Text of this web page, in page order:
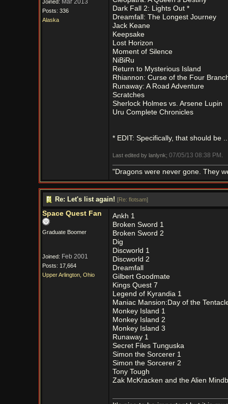
Joined: Mar 2013
Posts: 336
Alaska
Dark Fall 2: Lights Out *
Dreamfall: The Longest Journey
Jack Keane
Keepsake
Lost Horizon
Moment of Silence
NiBiRu
Return to Mysterious Island
Rhiannon: Curse of the Four
Runaway: A Road Adventure
Scratches
Sherlock Holmes vs. Arsene Lupin
Uru Complete Chronicles
* EDIT: Specifically, that should be
Last edited by lanlynk; 07/05/13 08:38 PM
"Dragons were never gone. They
Re: Let's list again! [Re: flotsam]
Space Quest Fan
Graduate Boomer
Joined: Feb 2001
Posts: 17,664
Upper Arlington, Ohio
Ankh 1
Broken Sword 1
Broken Sword 2
Dig
Discworld 1
Discworld 2
Dreamfall
Gilbert Goodmate
Kings Quest 7
Legend of Kyrandia 1
Maniac Mansion:Day of the
Monkey Island 1
Monkey Island 2
Monkey Island 3
Runaway 1
Secret Files Tunguska
Simon the Sorcerer 1
Simon the Sorcerer 2
Tony Tough
Zak McKracken and the Alien